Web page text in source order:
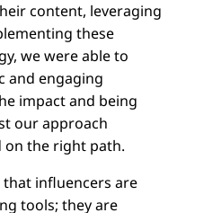
content, leveraging
these
we were able to
and engaging
impact and being
our approach
on the right path.
influencers are
tools; they are